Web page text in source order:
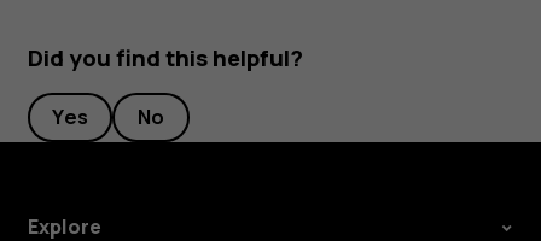
Did you find this helpful?
Yes No
Explore